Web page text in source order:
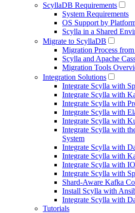
ScyllaDB Requirements
System Requirements
OS Support by
Scylla in a Shared
Migrate to ScyllaDB
Migration Process
Scylla and Apache
Migration Tools
Integration Solutions
Integrate Scylla with
Integrate Scylla with
Integrate Scylla with
Integrate Scylla with
Integrate Scylla with
Integrate Scylla with
System
Integrate Scylla with
Integrate Scylla with
Integrate Scylla with
Integrate Scylla with
Shard-Aware Kafka
Install Scylla with
Integrate Scylla with
Tutorials